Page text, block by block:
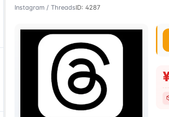
Instagram / ThreadsID: 4287